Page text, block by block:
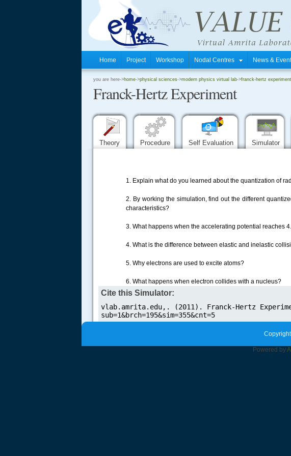
Home Project Workshop Nodal Centres News &
you are here->home->physical sciences->modern physics virtual lab->franck-hertz experiment
Franck-Hertz Experiment
Theory Procedure Self Evaluation Simulator
1. Explain what do you learned about the quantization of
2. By working the simulation, find out the different
characteristics?
3. What happens when the accelerating potential reaches
4. What is the difference between elastic and inelastic
5. Why electrons are used to excite atoms?
6. What happens when electron collides with a nucleus?
Cite this Simulator:
Powered by